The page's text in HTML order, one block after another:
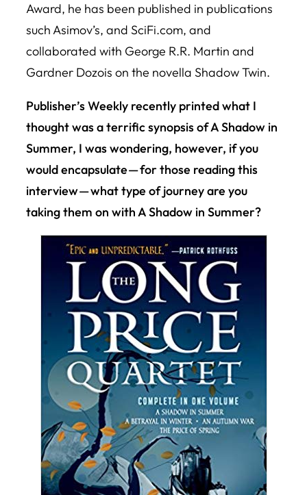
Award, he has been published in publications
such Asimov’s, and SciFi.com, and
collaborated with George R.R. Martin and
Gardner Dozois on the novella Shadow Twin.
Publisher’s Weekly recently printed what I
thought was a terrific synopsis of A Shadow in
Summer, I was wondering, however, if you
would encapsulate — for those reading this
interview — what type of journey are you
taking them on with A Shadow in Summer?